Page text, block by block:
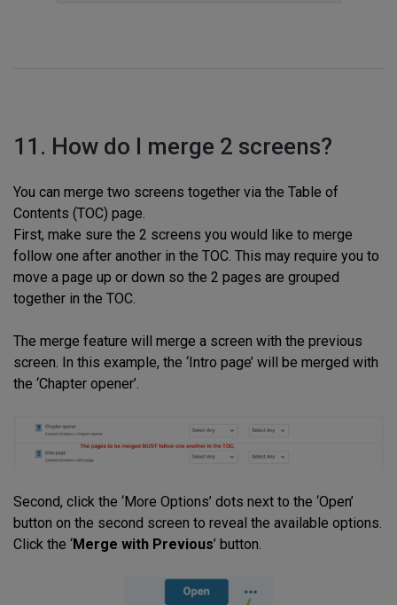
11. How do I merge 2 screens?
You can merge two screens together via the Table of
Contents (TOC) page.
First, make sure the 2 screens you would like to merge
follow one after another in the TOC. This may require you to
move a page up or down so the 2 pages are grouped
together in the TOC.
The merge feature will merge a screen with the previous
screen. In this example, the ‘Intro page’ will be merged with
the ‘Chapter opener’.
Second, click the ‘More Options’ dots next to the ‘Open’
button on the second screen to reveal the available options.
Click the ‘Merge with Previous’ button.